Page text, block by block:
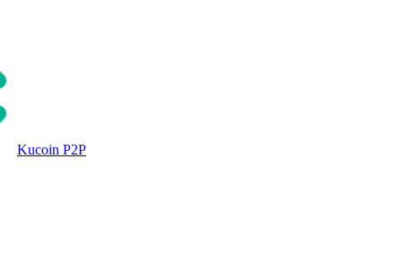
Kucoin P2P